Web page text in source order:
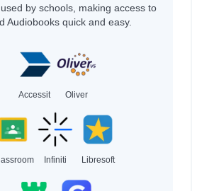
used by schools, making access to
Audiobooks quick and easy.
Accessit Oliver
Infiniti Libresoft